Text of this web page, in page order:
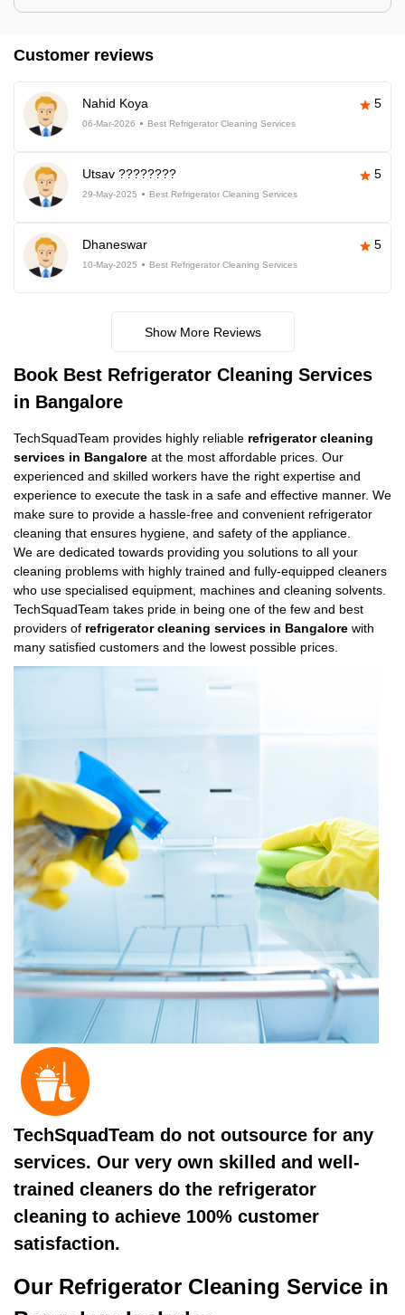
Customer reviews
Nahid Koya 5
06-Mar-2026 Best Refrigerator Cleaning Services
Utsav ???????? 5
29-May-2025 Best Refrigerator Cleaning Services
Dhaneswar 5
10-May-2025 Best Refrigerator Cleaning Services
Show More Reviews
Book Best Refrigerator Cleaning Services
in Bangalore
TechSquadTeam provides highly reliable refrigerator cleaning
services in Bangalore at the most affordable prices. Our
experienced and skilled workers have the right expertise and
experience to execute the task in a safe and effective manner. We
make sure to provide a hassle-free and convenient refrigerator
cleaning that ensures hygiene, and safety of the appliance.
We are dedicated towards providing you solutions to all your
cleaning problems with highly trained and fully-equipped cleaners
who use specialised equipment, machines and cleaning solvents.
TechSquadTeam takes pride in being one of the few and best
providers of refrigerator cleaning services in Bangalore with
many satisfied customers and the lowest possible prices.
TechSquadTeam do not outsource for any
services. Our very own skilled and well-
trained cleaners do the refrigerator
cleaning to achieve 100% customer
satisfaction.
Our Refrigerator Cleaning Service in